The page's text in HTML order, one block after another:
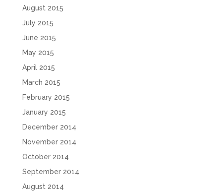
August 2015
July 2015
June 2015
May 2015
April 2015
March 2015
February 2015
January 2015
December 2014
November 2014
October 2014
September 2014
August 2014